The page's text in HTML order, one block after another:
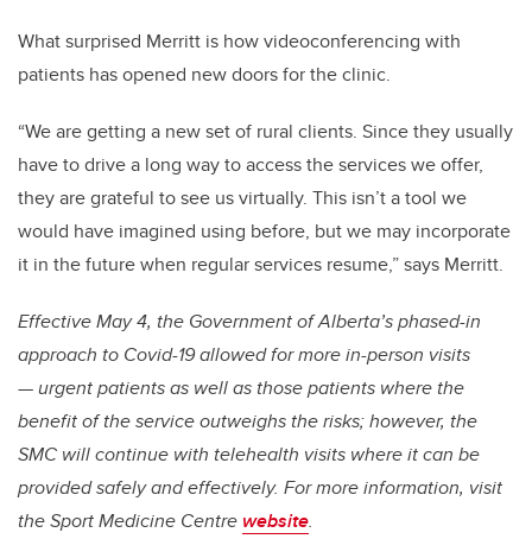
What surprised Merritt is how videoconferencing with
patients has opened new doors for the clinic.
“We are getting a new set of rural clients. Since they usually
have to drive a long way to access the services we offer,
they are grateful to see us virtually. This isn’t a tool we
would have imagined using before, but we may incorporate
it in the future when regular services resume,” says Merritt.
Effective May 4, the Government of Alberta’s phased-in
approach to Covid-19 allowed for more in-person visits
— urgent patients as well as those patients where the
benefit of the service outweighs the risks; however, the
SMC will continue with telehealth visits where it can be
provided safely and effectively. For more information, visit
the Sport Medicine Centre website.